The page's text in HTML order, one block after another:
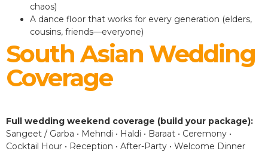
chaos)
A dance floor that works for every generation (elders,
cousins, friends—everyone)
South Asian Wedding
Coverage
Full wedding weekend coverage (build your package):
Sangeet / Garba • Mehndi • Haldi • Baraat • Ceremony •
Cocktail Hour • Reception • After-Party • Welcome Dinner